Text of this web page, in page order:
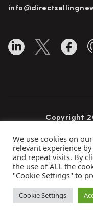
Copyright
Privacy Policy
We use cookies on
relevant experience
and repeat visits. By
the use of ALL the
"Cookie Settings" to
Cookie Settings